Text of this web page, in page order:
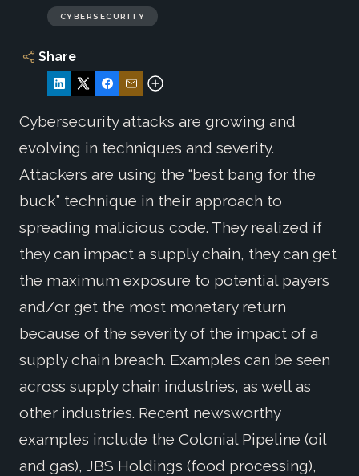
CYBERSECURITY
Share
Cybersecurity attacks are growing and
evolving in techniques and severity.
Attackers are using the “best bang for the
buck” technique in their approach to
spreading malicious code. They realized if
they can impact a supply chain, they can get
the maximum exposure to potential payers
and/or get the most monetary return
because of the severity of the impact of a
supply chain breach. Examples can be seen
across supply chain industries, as well as
other industries. Recent newsworthy
examples include the Colonial Pipeline (oil
and gas), JBS Holdings (food processing),